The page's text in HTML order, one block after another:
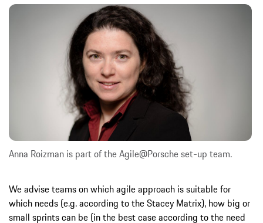
Anna Roizman is part of the Agile@Porsche set-up team.
We advise teams on which agile approach is suitable for
which needs (e.g. according to the Stacey Matrix), how big or
small sprints can be (in the best case according to the need